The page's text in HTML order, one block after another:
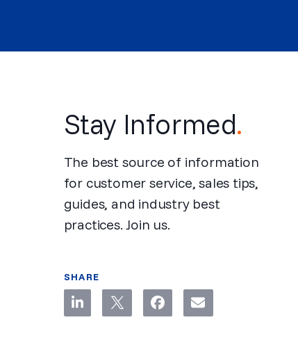
Stay Informed.
The best source of information
for customer service, sales tips,
guides, and industry best
practices. Join us.
SHARE